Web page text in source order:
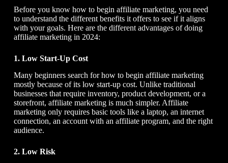
Before you know how to begin affiliate marketing, you need
to understand the different benefits it offers to see if it aligns
with your goals. Here are the different advantages of doing
affiliate marketing in 2024:
1. Low Start-Up Cost
Many beginners search forhow to begin affiliate marketing
mostly because of its low start-up cost. Unlike traditional
businesses that require inventory, product development, or a
storefront, affiliate marketing is much simpler. Affiliate
marketing only requires basic tools like a laptop, an internet
connection, an account with an affiliate program, and the right
audience.
2. Low Risk